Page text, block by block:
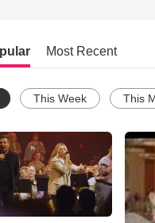
Most Recent
This Week This